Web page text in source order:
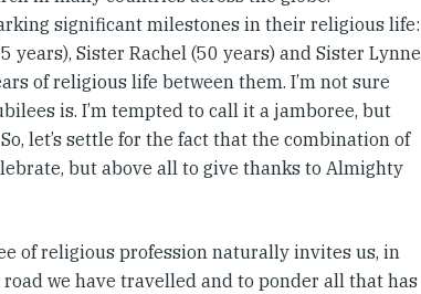
significant milestones in their religious life:
years), Sister Rachel (50 years) and Sister Lynne
of religious life between them. I’m not sure
is. I’m tempted to call it a jamboree, but
let’s settle for the fact that the combination of
but above all to give thanks to Almighty
of religious profession naturally invites us, in
road we have travelled and to ponder all that has